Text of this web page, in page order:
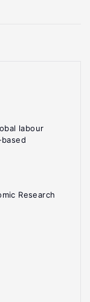
labour
Research